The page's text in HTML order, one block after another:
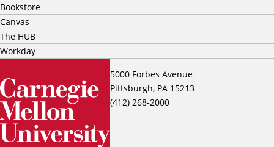
5000 Forbes Avenue
Pittsburgh, PA 15213
(412) 268-2000
Bookstore
Canvas
The HUB
Workday